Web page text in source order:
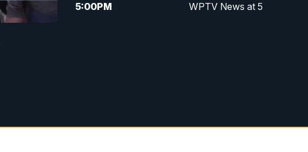
5:00PM WPTV News at 5
7:00PM WPTV News at 7